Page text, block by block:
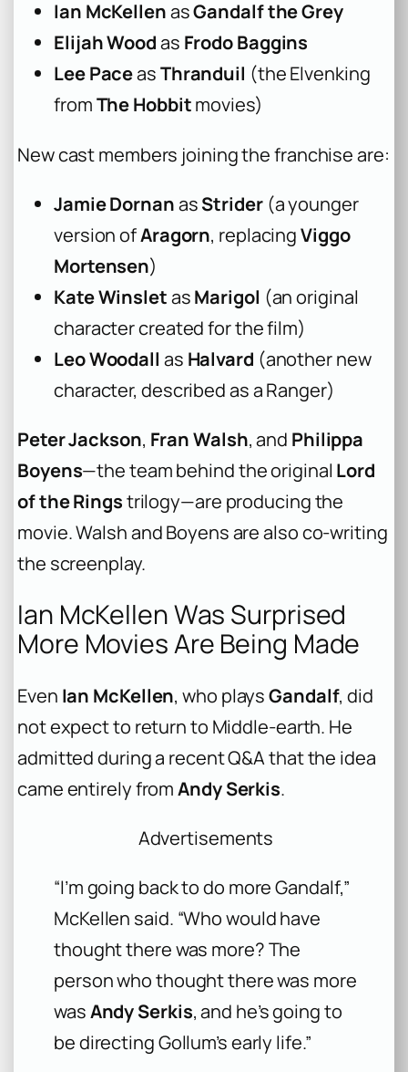
Ian McKellenasGandalf the Grey
Elijah Woodas Frodo Baggins
Lee PaceasThranduil (the Elvenking
fromThe Hobbitmovies)
New cast members joining the franchise are:
Jamie DornanasStrider(a younger
version ofAragorn, replacingViggo
Mortensen)
Kate WinsletasMarigol (an original
character created for the film)
Leo Woodall as Halvard (another new
character, described as a Ranger)
Peter Jackson, Fran Walsh, and Philippa
Boyens—the team behind the original Lord
of the Ringstrilogy—are producing the
movie. Walsh and Boyens are also co-writing
the screenplay.
Ian McKellen Was Surprised
More Movies Are Being Made
Even Ian McKellen, who playsGandalf, did
not expect to return to Middle-earth. He
admitted during a recent Q&A that the idea
came entirely fromAndy Serkis.
Advertisements
“I’m going back to do more Gandalf,”
McKellen said. “Who would have
thought there was more? The
person who thought there was more
wasAndy Serkis, and he’s going to
be directing Gollum’s early life.”